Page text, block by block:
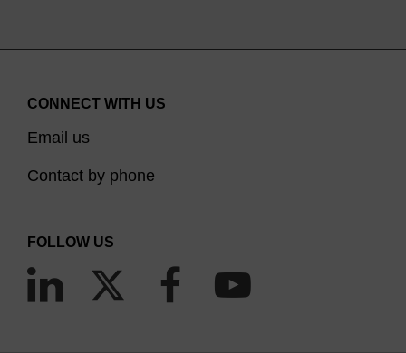
CONNECT WITH US
Email us
Contact by phone
FOLLOW US